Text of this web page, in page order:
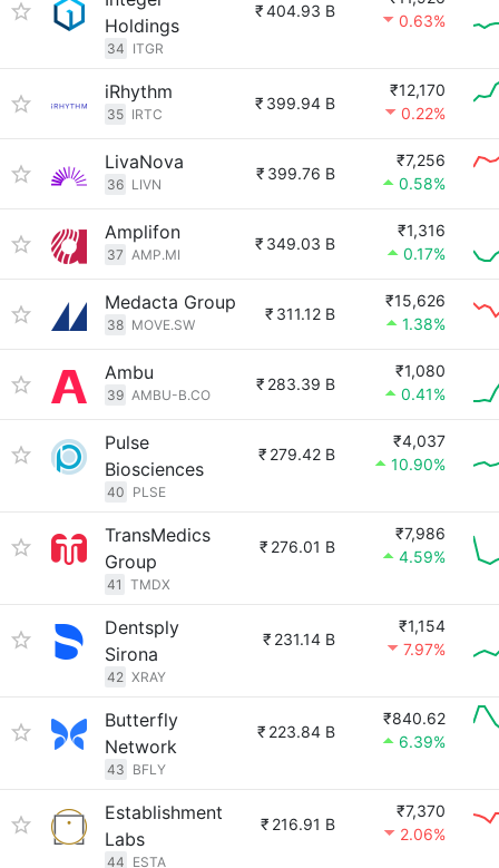
Holdings
34 ITGR
₹404.93 B
0.63%
iRhythm
35 IRTC
₹ 399.94 B
₹12,170
0.22%
LivaNova
36 LIVN
₹ 399.76 B
₹7,256
0.58%
Amplifon
37 AMP.MI
₹ 349.03 B
₹1,316
0.17%
Medacta Group
38 MOVE.SW
₹ 311.12 B
₹15,626
1.38%
Ambu
39 AMBU-B.CO
₹ 283.39 B
₹1,080
0.41%
Pulse
Biosciences
40 PLSE
₹ 279.42 B
₹4,037
10.90%
TransMedics
Group
41 TMDX
₹ 276.01 B
₹7,986
4.59%
Dentsply
Sirona
42 XRAY
₹ 231.14 B
₹1,154
7.97%
Butterfly
Network
43 BFLY
₹ 223.84 B
₹840.62
6.39%
Establishment
Labs
44 ESTA
₹ 216.91 B
₹7,370
2.06%